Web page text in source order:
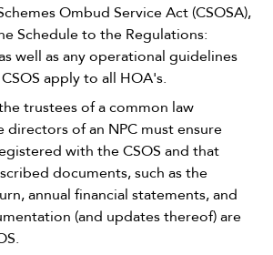
Ombud Service Act (CSOSA),
Schedule to the Regulations:
well as any operational guidelines
apply to all HOA's.
trustees of a common law
directors of an NPC must ensure
with the CSOS and that
documents, such as the
annual financial statements, and
(and updates thereof) are